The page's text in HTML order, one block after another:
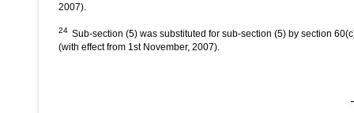
2007).
24 Sub-section (5) was substituted for sub-section (5) by section
(with effect from 1st November, 2007).